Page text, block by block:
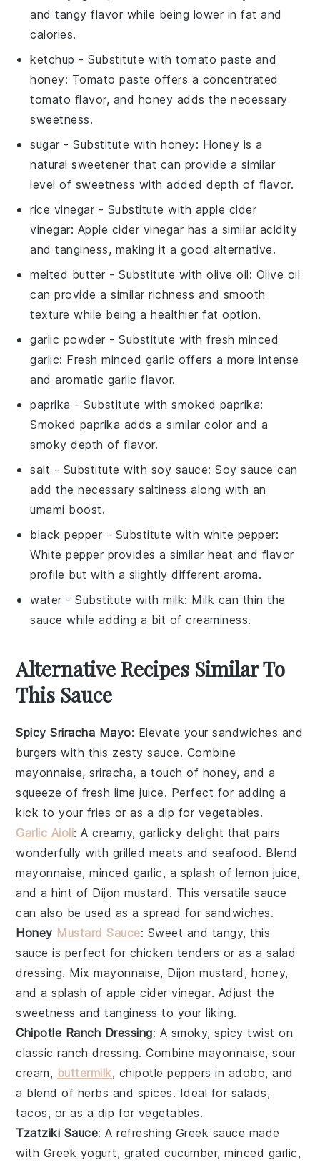
and tangy flavor while being lower in fat and
calories.
ketchup - Substitute withtomato paste and
honey: Tomato paste offers a concentrated
tomato flavor, and honey adds the necessary
sweetness.
sugar - Substitute withhoney: Honey is a
natural sweetener that can provide a similar
level of sweetness with added depth of flavor.
rice vinegar - Substitute with apple cider
vinegar: Apple cider vinegar has a similar acidity
and tanginess, making it a good alternative.
melted butter - Substitute witholive oil: Olive oil
can provide a similar richness and smooth
texture while being a healthier fat option.
garlic powder - Substitute withfresh minced
garlic: Fresh minced garlic offers a more intense
and aromatic garlic flavor.
paprika - Substitute withsmoked paprika:
Smoked paprika adds a similar color and a
smoky depth of flavor.
salt - Substitute with soy sauce: Soy sauce can
add the necessary saltiness along with an
umami boost.
black pepper - Substitute with white pepper:
White pepper provides a similar heat and flavor
profile but with a slightly different aroma.
water - Substitute withmilk: Milk can thin the
sauce while adding a bit of creaminess.
Alternative Recipes Similar To
This Sauce
Spicy Sriracha Mayo: Elevate your sandwiches and
burgers with this zestysauce. Combine
mayonnaise,sriracha, a touch of honey, and a
squeeze of fresh lime juice. Perfect for adding a
kick to your fries or as a dip for vegetables.
Garlic Aioli: A creamy, garlicky delight that pairs
wonderfully with grilled meats and seafood. Blend
mayonnaise, minced garlic, a splash of lemon juice,
and a hint of Dijon mustard . This versatilesauce
can also be used as a spread for sandwiches.
Honey Mustard Sauce: Sweet and tangy, this
sauce is perfect for chicken tenders or as a salad
dressing. Mixmayonnaise, Dijon mustard , honey,
and a splash ofapple cider vinegar. Adjust the
sweetness and tanginess to your liking.
Chipotle Ranch Dressing: A smoky, spicy twist on
classicranch dressing. Combinemayonnaise,sour
cream, buttermilk, chipotle peppers in adobo, and
a blend of herbs and spices. Ideal for salads,
tacos, or as a dip for vegetables.
Tzatziki Sauce: A refreshing Greek sauce made
with Greek yogurt, gratedcucumber, minced garlic,